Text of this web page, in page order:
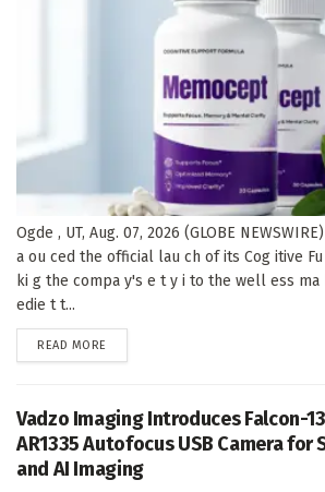
Ogde , UT, Aug. 07, 2026 (GLOBE
a ou ced the official lau ch of its Cog itive
ki g the compa y's e t y i to the well ess
edie t t...
READ MORE
Vadzo Imaging Introduces Falcon-
AR1335 Autofocus USB Camera for
and AI Imaging